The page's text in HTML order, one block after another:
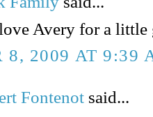
Avery for a
8, 2009 AT 9:39
Fontenot said...